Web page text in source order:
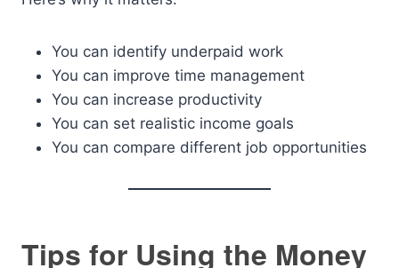
You can identify underpaid work
You can improve time management
You can increase productivity
You can set realistic income goals
You can compare different job opportunities
Tips for Using the Money